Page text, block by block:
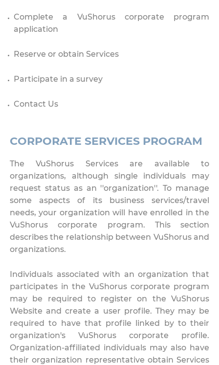
Complete a VuShorus corporate program
application
Reserve or obtain Services
Participate in a survey
Contact Us
CORPORATE SERVICES PROGRAM
The VuShorus Services are available to
organizations, although single individuals may
request status as an ''organization''. To manage
some aspects of its business services/travel
needs, your organization will have enrolled in the
VuShorus corporate program. This section
describes the relationship between VuShorus and
organizations.
Individuals associated with an organization that
participates in the VuShorus corporate program
may be required to register on the VuShorus
Website and create a user profile. They may be
required to have that profile linked by to their
organization's VuShorus corporate profile.
Organization-affiliated individuals may also have
their organization representative obtain Services